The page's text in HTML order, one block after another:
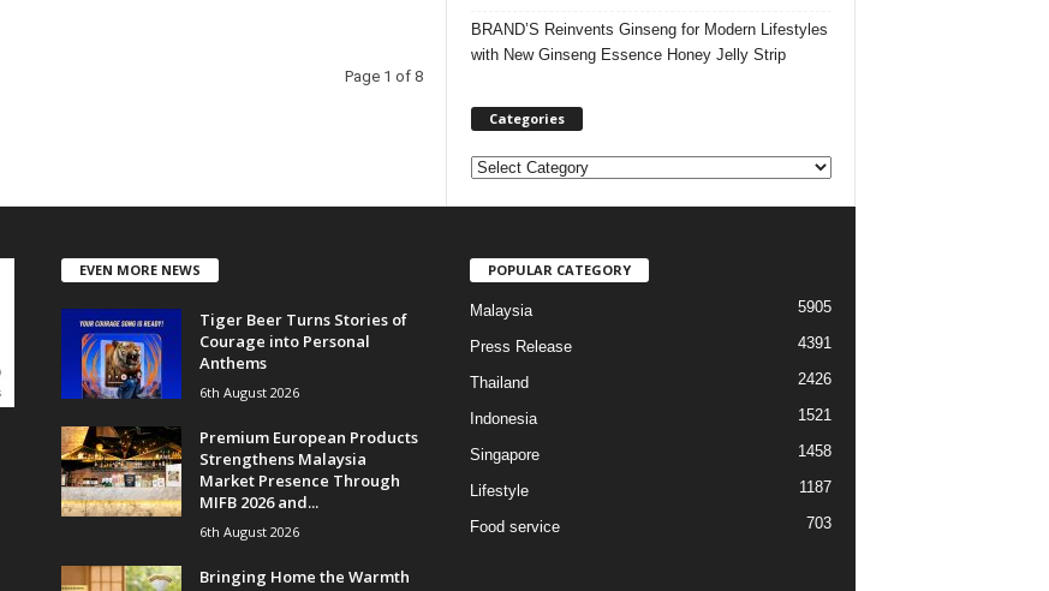
Page 1 of 8
BRAND’S Reinvents Ginseng for Modern Lifestyles
with New Ginseng Essence Honey Jelly Strip
Categories
C
r
i
EVEN MORE NEWS
Tiger Beer Turns Stories of
Courage into Personal
Anthems
6th August 2026
Premium European Products
Strengthens Malaysia
Market Presence Through
MIFB 2026 and...
6th August 2026
Bringing Home the Warmth
POPULAR CATEGORY
Malaysia 5905
Press Release 4391
Thailand 2426
Indonesia 1521
Singapore 1458
Lifestyle 1187
Food service 703